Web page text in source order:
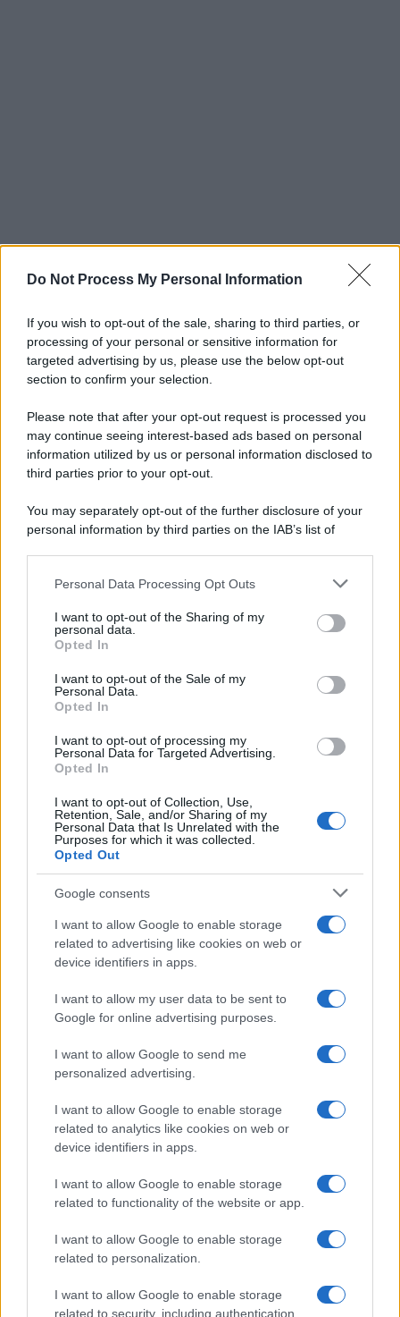
Do Not Process My Personal Information
If you wish to opt-out of the sale, sharing to third parties, or
processing of your personal or sensitive information for
targeted advertising by us, please use the below opt-out
section to confirm your selection.
Please note that after your opt-out request is processed you
may continue seeing interest-based ads based on personal
information utilized by us or personal information disclosed to
third parties prior to your opt-out.
You may separately opt-out of the further disclosure of your
personal information by third parties on the IAB’s list of
This information may also be disclosed by us to third parties
disclose it to other third parties.
Please note that this website/app uses one or more Google
services and may gather and store information including but
not limited to your visit or usage behaviour. You may click to
grant or deny consent to Google and its third-party tags to
consent section.
Personal Data Processing Opt Outs
I want to opt-out of the Sharing of my
personal data.
Opted In
I want to opt-out of the Sale of my
Personal Data.
Opted In
I want to opt-out of processing my
Personal Data for Targeted Advertising.
Opted In
I want to opt-out of Collection, Use,
Retention, Sale, and/or Sharing of my
Personal Data that Is Unrelated with the
Purposes for which it was collected.
Opted Out
Google consents
I want to allow Google to enable storage
related to advertising like cookies on web or
device identifiers in apps.
I want to allow my user data to be sent to
Google for online advertising purposes.
I want to allow Google to send me
personalized advertising.
I want to allow Google to enable storage
related to analytics like cookies on web or
device identifiers in apps.
I want to allow Google to enable storage
related to functionality of the website or app.
I want to allow Google to enable storage
related to personalization.
I want to allow Google to enable storage
related to security, including authentication